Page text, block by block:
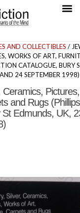
AND COLLECTIBLES /
WORKS OF ART,
CATALOGUE, BURY
AND 24 SEPTEMBER 1998)
Ceramics,
and Rugs
Edmunds, UK,